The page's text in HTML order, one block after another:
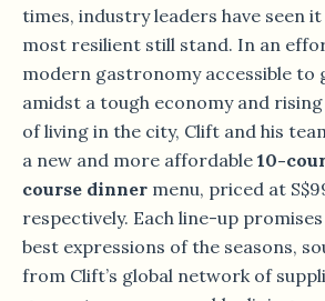
times, industry leaders have seen
most resilient still stand. In an
modern gastronomy accessible to
amidst a tough economy and
of living in the city, Clift and his
a new and more affordable 10-
course dinner menu, priced at
respectively. Each line-up
best expressions of the seasons,
from Clift’s global network of